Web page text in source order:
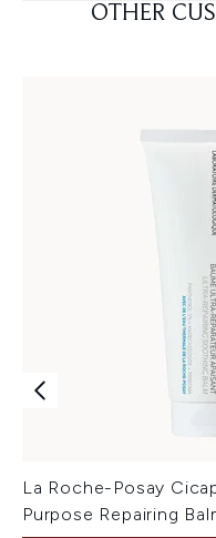
OTHER
La Roche-Posay
Purpose Repairing